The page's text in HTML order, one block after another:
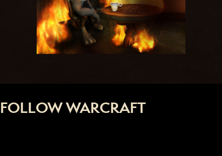
FOLLOW WARCRAFT